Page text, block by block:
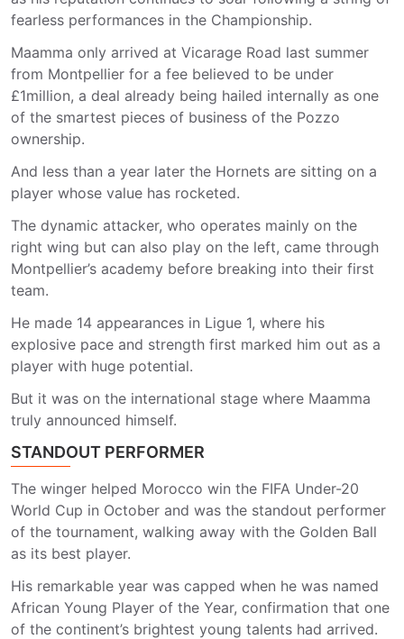
fearless performances in the Championship.
Maamma only arrived at Vicarage Road last summer
from Montpellier for a fee believed to be under
£1million, a deal already being hailed internally as one
of the smartest pieces of business of the Pozzo
ownership.
And less than a year later the Hornets are sitting on a
player whose value has rocketed.
The dynamic attacker, who operates mainly on the
right wing but can also play on the left, came through
Montpellier’s academy before breaking into their first
team.
He made 14 appearances in Ligue 1, where his
explosive pace and strength first marked him out as a
player with huge potential.
But it was on the international stage where Maamma
truly announced himself.
STANDOUT PERFORMER
The winger helped Morocco win the FIFA Under-20
World Cup in October and was the standout performer
of the tournament, walking away with the Golden Ball
as its best player.
His remarkable year was capped when he was named
African Young Player of the Year, confirmation that one
of the continent’s brightest young talents had arrived.